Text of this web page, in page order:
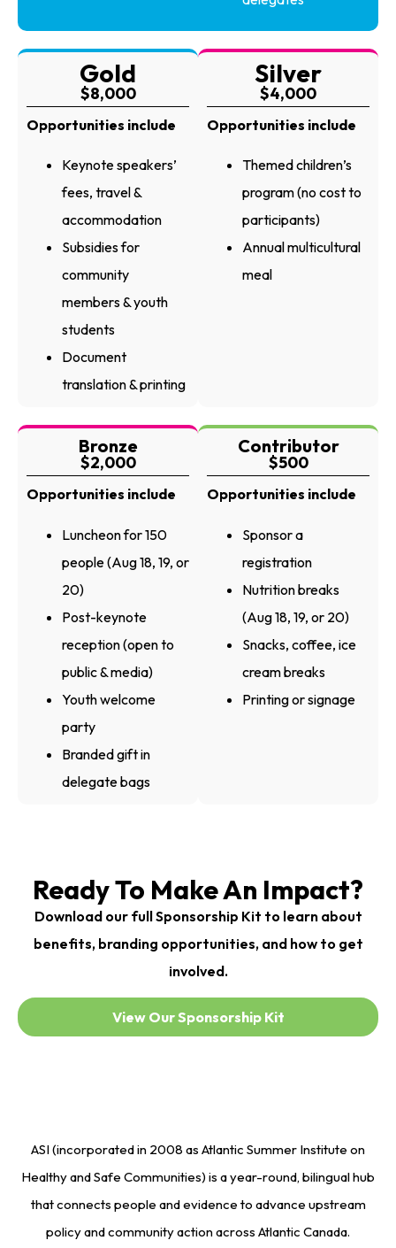
Gold
$8,000
Opportunities include
Keynote speakers’
fees, travel &
accommodation
Subsidies for
community
members & youth
students
Document
translation & printing
Silver
$4,000
Opportunities include
Themed children’s
program (no cost to
participants)
Annual multicultural
meal
Bronze
$2,000
Opportunities include
Luncheon for 150
people (Aug 18, 19, or
20)
Post-keynote
reception (open to
public & media)
Youth welcome
party
Branded gift in
delegate bags
Contributor
$500
Opportunities include
Sponsor a
registration
Nutrition breaks
(Aug 18, 19, or 20)
Snacks, coffee, ice
cream breaks
Printing or signage
Ready To Make An Impact?
Download our full Sponsorship Kit to learn about
benefits, branding opportunities, and how to get
involved.
View Our Sponsorship Kit
ASI (incorporated in 2008 as Atlantic Summer Institute on
Healthy and Safe Communities) is a year-round, bilingual hub
that connects people and evidence to advance upstream
policy and community action across Atlantic Canada.